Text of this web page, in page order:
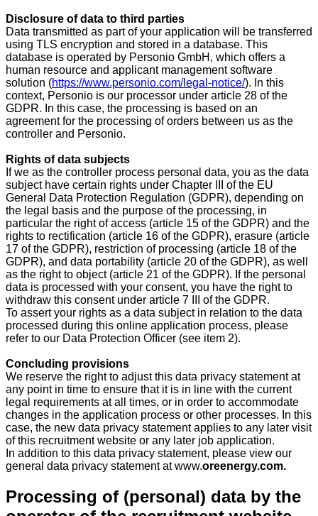
Disclosure of data to third parties
Data transmitted as part of your application will be transferred
using TLS encryption and stored in a database. This
database is operated by Personio GmbH, which offers a
human resource and applicant management software
solution (https://www.personio.com/legal-notice/). In this
context, Personio is our processor under article 28 of the
GDPR. In this case, the processing is based on an
agreement for the processing of orders between us as the
controller and Personio.
Rights of data subjects
If we as the controller process personal data, you as the data
subject have certain rights under Chapter III of the EU
General Data Protection Regulation (GDPR), depending on
the legal basis and the purpose of the processing, in
particular the right of access (article 15 of the GDPR) and the
rights to rectification (article 16 of the GDPR), erasure (article
17 of the GDPR), restriction of processing (article 18 of the
GDPR), and data portability (article 20 of the GDPR), as well
as the right to object (article 21 of the GDPR). If the personal
data is processed with your consent, you have the right to
withdraw this consent under article 7 III of the GDPR.
To assert your rights as a data subject in relation to the data
processed during this online application process, please
refer to our Data Protection Officer (see item 2).
Concluding provisions
We reserve the right to adjust this data privacy statement at
any point in time to ensure that it is in line with the current
legal requirements at all times, or in order to accommodate
changes in the application process or other processes. In this
case, the new data privacy statement applies to any later visit
of this recruitment website or any later job application.
In addition to this data privacy statement, please view our
general data privacy statement at www.oreenergy.com.
Processing of (personal) data by the